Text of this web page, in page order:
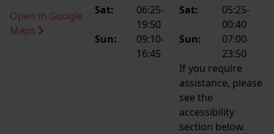
Open in Google
Maps
Sat:
06:25-
19:50
Sun:
09:10-
16:45
Sat:
05:25-
00:40
Sun:
07:00-
23:50
If you require
assistance, please
see the
accessibility
section below.